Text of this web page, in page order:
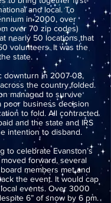
and local. To
in 2000, over
over 70 zip codes)
nearly 50 locations that
volunteers. It was the
state.
downturn in 2007-08,
the country folded.
managed to survive
poor business decision
to fold. All contracted
and the state and IRS
intention to disband.
to celebrate Evanston’s
forward, several
members met and
the event. It would cap
events. Over 3000
6” of snow by 6 pm.